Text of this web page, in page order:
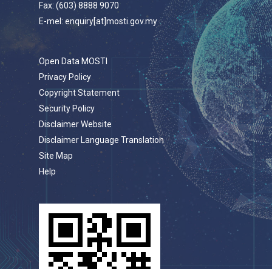
Fax: (603) 8888 9070
E-mel: enquiry[at]mosti.gov.my
Open Data MOSTI
Privacy Policy
Copyright Statement
Security Policy
Disclaimer Website
Disclaimer Language Translation
Site Map
Help